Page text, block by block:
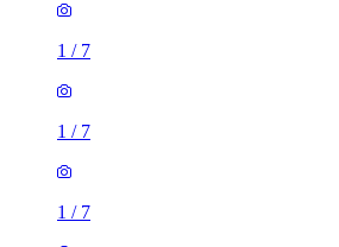
1 / 7
1 / 7
1 / 7